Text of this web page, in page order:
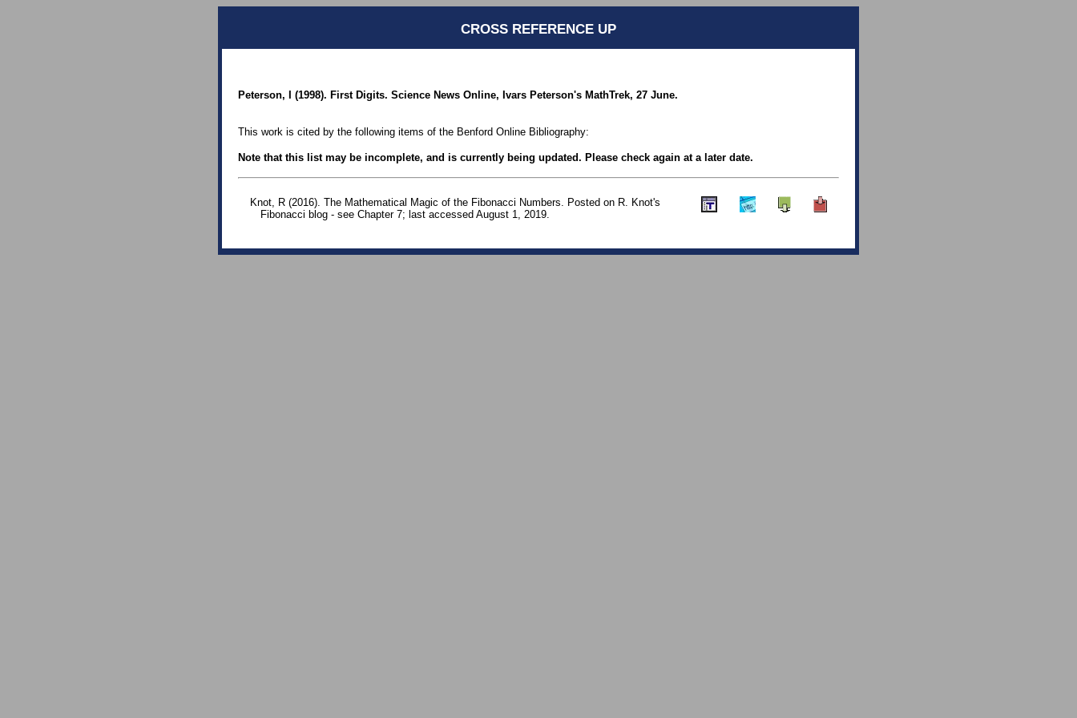
CROSS REFERENCE UP
Peterson, I (1998). First Digits. Science News Online, Ivars Peterson's MathTrek, 27 June.
This work is cited by the following items of the Benford Online Bibliography:
Note that this list may be incomplete, and is currently being updated. Please check again at a later date.
Knot, R (2016). The Mathematical Magic of the Fibonacci Numbers. Posted on R. Knot's
Fibonacci blog - see Chapter 7; last accessed August 1, 2019.